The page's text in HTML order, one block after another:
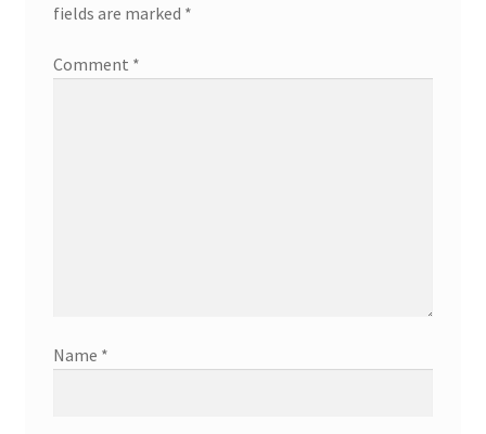
fields are marked *
Comment *
Name *